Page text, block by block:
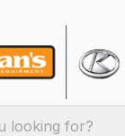
looking for?